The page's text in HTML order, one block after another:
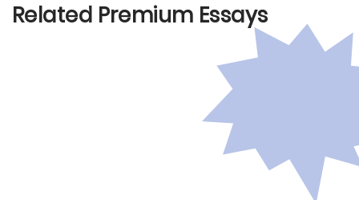
Related Premium Essays